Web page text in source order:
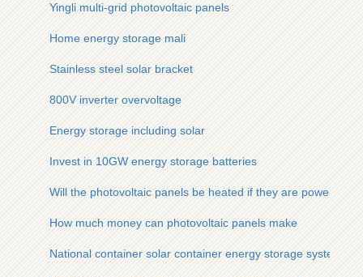
Yingli multi-grid photovoltaic panels
Home energy storage mali
Stainless steel solar bracket
800V inverter overvoltage
Energy storage including solar
Invest in 10GW energy storage batteries
Will the photovoltaic panels be heated if they are powered
How much money can photovoltaic panels make
National container solar container energy storage system